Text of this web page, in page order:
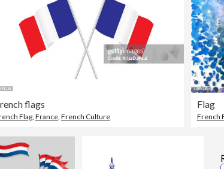
flags
Flag, France, French Culture
Flag
French